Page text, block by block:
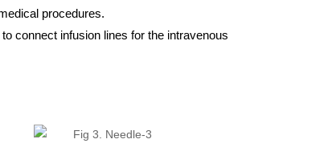
procedures.
connect infusion lines for the intravenous